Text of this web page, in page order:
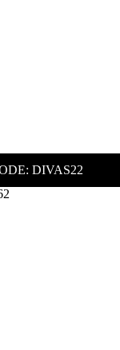
DIVAS22